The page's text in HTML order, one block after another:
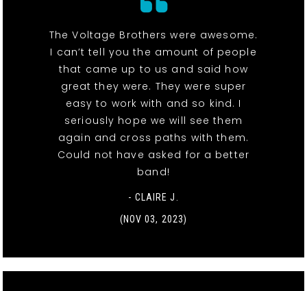
The Voltage Brothers were awesome.
I can’t tell you the amount of people
that came up to us and said how
great they were. They were super
easy to work with and so kind. I
seriously hope we will see them
again and cross paths with them.
Could not have asked for a better
band!
- CLAIRE J.
(NOV 03, 2023)